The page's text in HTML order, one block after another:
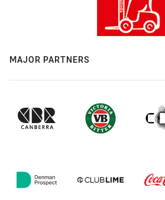
MAJOR PARTNERS